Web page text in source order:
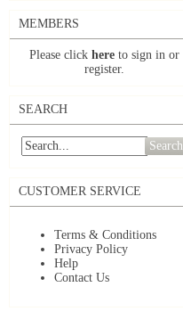
MEMBERS
Please click here to sign in or
register.
SEARCH
Search
CUSTOMER SERVICE
Terms & Conditions
Privacy Policy
Help
Contact Us